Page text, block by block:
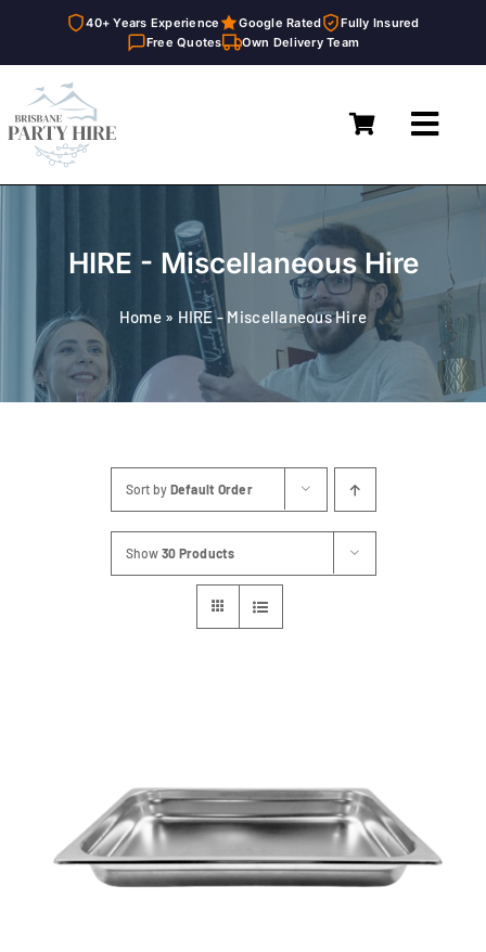
40+ Years Experience Google Rated
Fully Insured
Free Quotes
Own Delivery Team
to
content
Home
Catering Equipment Hire
Décor & Essentials Hire
Party Fun
HIRE - Miscellaneous Hire
Home» HIRE - Miscellaneous Hire
Sort by Default Order
Show 30 Products